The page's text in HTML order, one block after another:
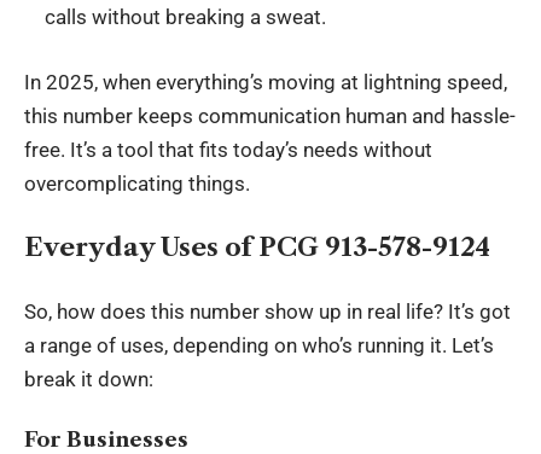
calls without breaking a sweat.
In 2025, when everything’s moving at lightning speed,
this number keeps communication human and hassle-
free. It’s a tool that fits today’s needs without
overcomplicating things.
Everyday Uses of PCG 913-578-9124
So, how does this number show up in real life? It’s got
a range of uses, depending on who’s running it. Let’s
break it down:
For Businesses